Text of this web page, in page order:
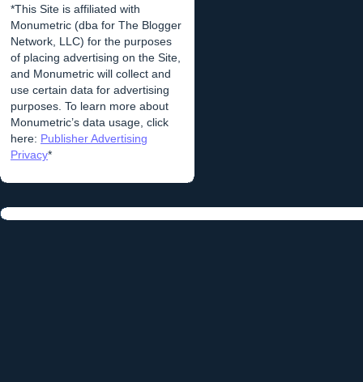
*This Site is affiliated with
Monumetric (dba for The Blogger
Network, LLC) for the purposes
of placing advertising on the Site,
and Monumetric will collect and
use certain data for advertising
purposes. To learn more about
Monumetric’s data usage, click
here: Publisher Advertising
Privacy*